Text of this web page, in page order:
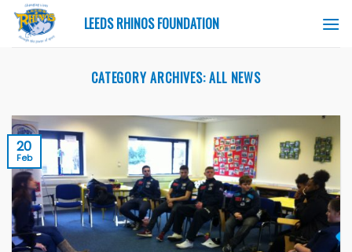
Skip
content
LEEDS RHINOS FOUNDATION
CATEGORY ARCHIVES:ALL NEWS
20
Feb